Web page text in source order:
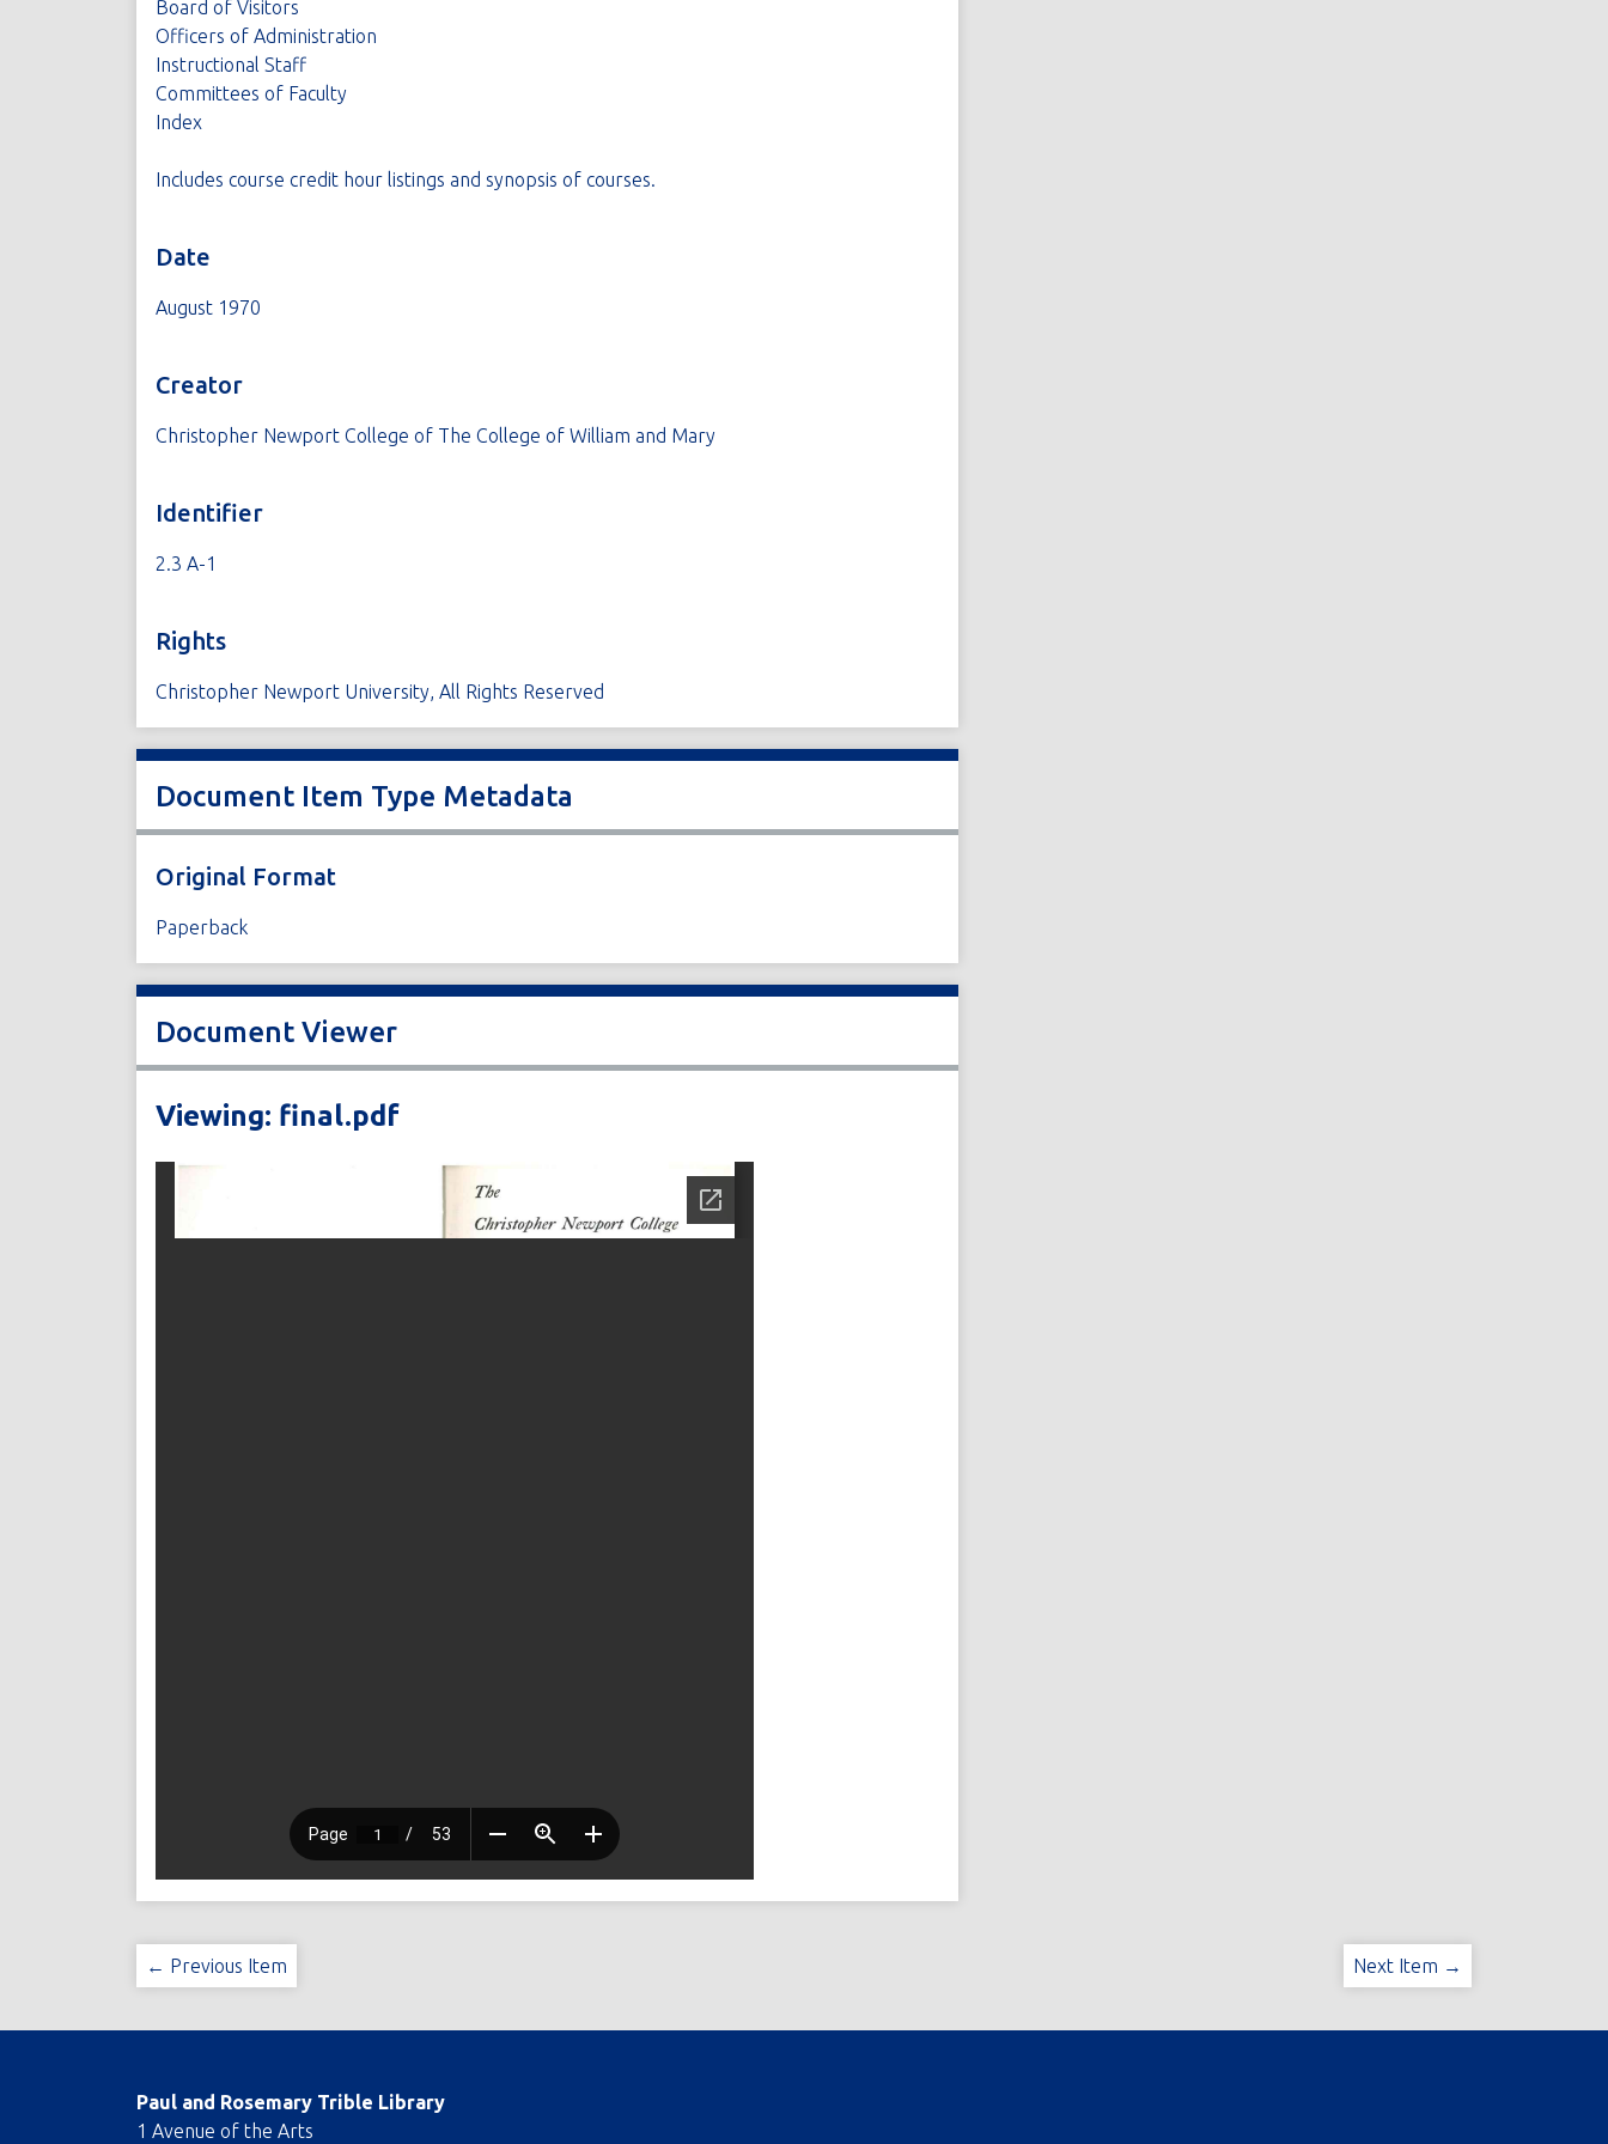
Board of Visitors
Officers of Administration
Instructional Staff
Committees of Faculty
Index
Includes course credit hour listings and synopsis of courses.
Date
August 1970
Creator
Christopher Newport College of The College of William and Mary
Identifier
2.3 A-1
Rights
Christopher Newport University, All Rights Reserved
Document Item Type Metadata
Original Format
Paperback
Document Viewer
Viewing: final.pdf
← Previous Item Next Item →
Paul and Rosemary Trible Library
1 Avenue of the Arts